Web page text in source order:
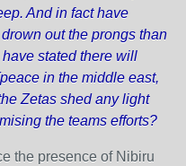
And in fact have
out the prongs than
stated there will
in the middle east,
Zetas shed any light
the teams efforts?
the presence of Nibiru